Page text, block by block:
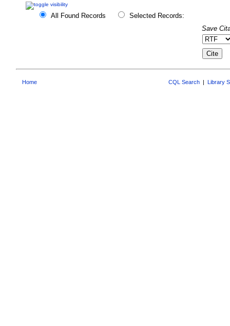
All Found Records
Selected Records:
Save
Home CQL Search Library